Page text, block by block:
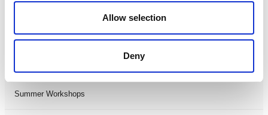
Allow selection
Deny
LDIF26
Summer Workshops